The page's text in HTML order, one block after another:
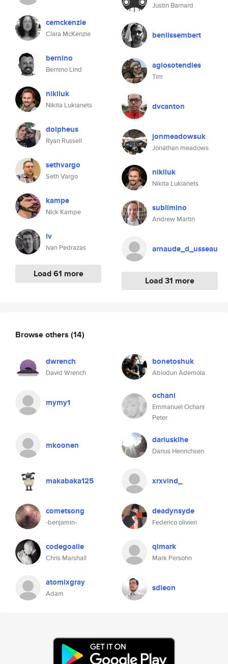
cemckenzie
Clara McKenzie
bernino
Bernino Lind
nikiluk
Nikita Lukianets
dolpheus
Ryan Russell
sethvargo
Seth Vargo
kampe
Nick Kampe
iv
Ivan Pedrazas
Load 61 more
Justin Barnard
beniissembert
agiosotendies
Tim
dvcanton
jonmeadowsuk
Jonathan meadows
nikiluk
Nikita Lukianets
sublimino
Andrew Martin
arnaude_d_usseau
Load 31 more
Browse others (14)
dwrench
David Wrench
bonetoshuk
Abiodun Ademola
mymy1
ochani
Emmanuel Ochani
Peter
mkoonen dariusklhe
Darius Henrichsen
makabaka125 xrxvind_
cometsong
-benjamin-
deadynsyde
Federico olivieri
codegoalie
Chris Marshall
qlmark
Mark Persohn
atomixgray
Adam
sdleon